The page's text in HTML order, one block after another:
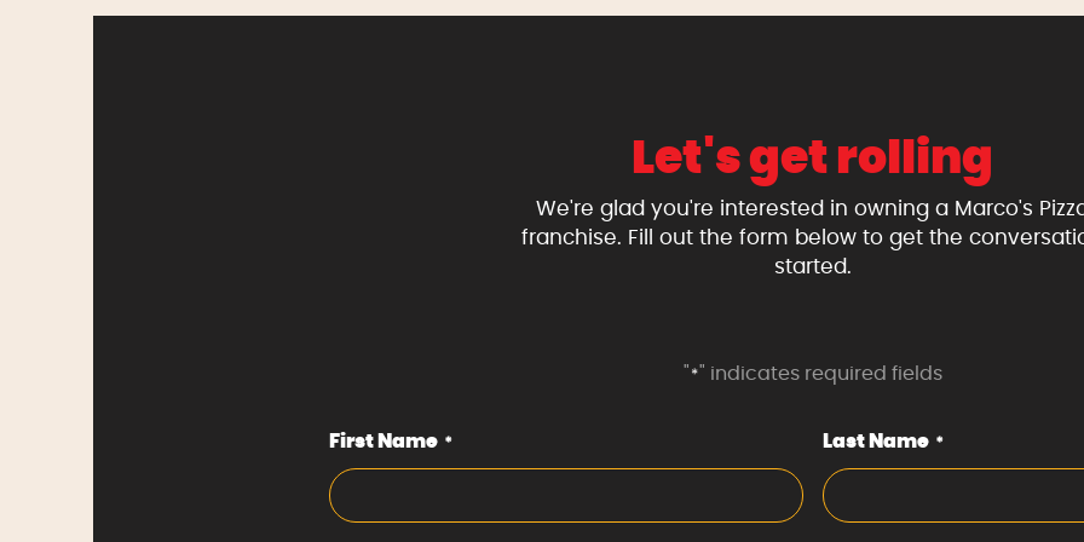
Let's get rolling
We're glad you're interested in owning a Marco's
franchise. Fill out the form below to get the
started.
" *" indicates required fields
First Name * Last Name *